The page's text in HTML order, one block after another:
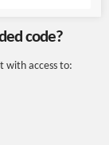
code?
with access to: